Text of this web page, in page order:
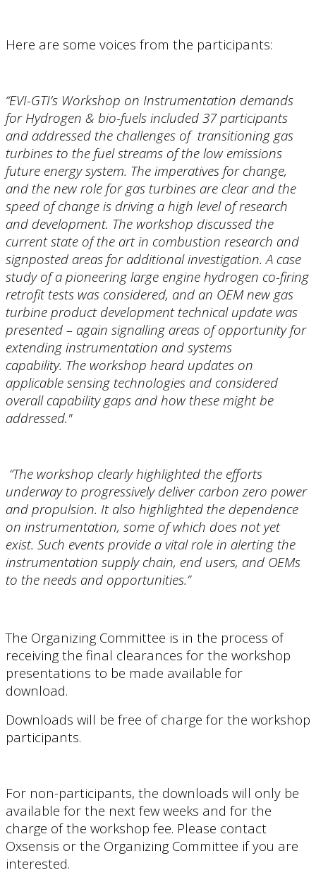
Here are some voices from the participants:
“EVI-GTI’s Workshop on Instrumentation demands
for Hydrogen & bio-fuels included 37 participants
and addressed the challenges of transitioning gas
turbines to the fuel streams of the low emissions
future energy system. The imperatives for change,
and the new role for gas turbines are clear and the
speed of change is driving a high level of research
and development. The workshop discussed the
current state of the art in combustion research and
signposted areas for additional investigation. A case
study of a pioneering large engine hydrogen co-firing
retrofit tests was considered, and an OEM new gas
turbine product development technical update was
presented – again signalling areas of opportunity for
extending instrumentation and systems
capability. The workshop heard updates on
applicable sensing technologies and considered
overall capability gaps and how these might be
addressed."
“The workshop clearly highlighted the efforts
underway to progressively deliver carbon zero power
and propulsion. It also highlighted the dependence
on instrumentation, some of which does not yet
exist. Such events provide a vital role in alerting the
instrumentation supply chain, end users, and OEMs
to the needs and opportunities.”
The Organizing Committee is in the process of
receiving the final clearances for the workshop
presentations to be made available for
download.
Downloads will be free of charge for the workshop
participants.
For non-participants, the downloads will only be
available for the next few weeks and for the
charge of the workshop fee. Please contact
Oxsensis or the Organizing Committee if you are
interested.